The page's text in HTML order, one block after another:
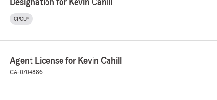
Designation for Kevin Cahill
CPCU®
Agent License for Kevin Cahill
CA-0704886